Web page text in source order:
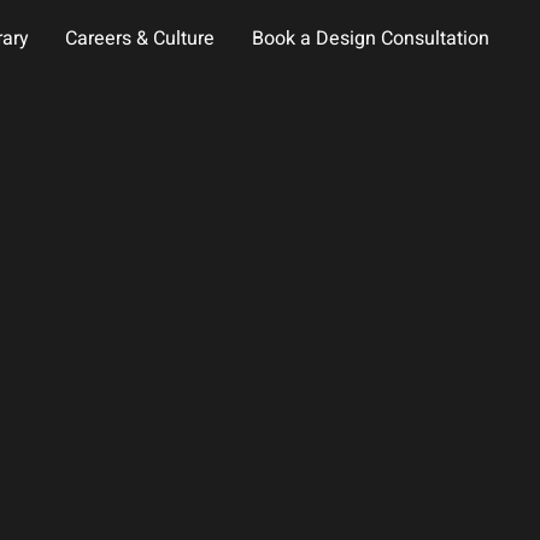
Careers & Culture Book a Design Consultation